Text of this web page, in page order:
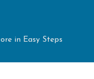
in Easy Steps